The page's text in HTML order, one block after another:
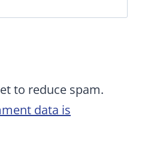
to reduce spam.
data is